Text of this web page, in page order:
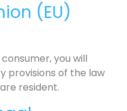
(EU)
you will
provisions of the law
resident.